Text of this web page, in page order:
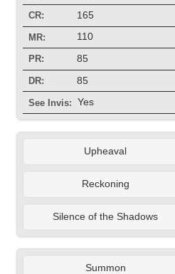
CR: 165
MR: 110
PR: 85
DR: 85
See Invis: Yes
Upheaval
Reckoning
Silence of the Shadows
Summon